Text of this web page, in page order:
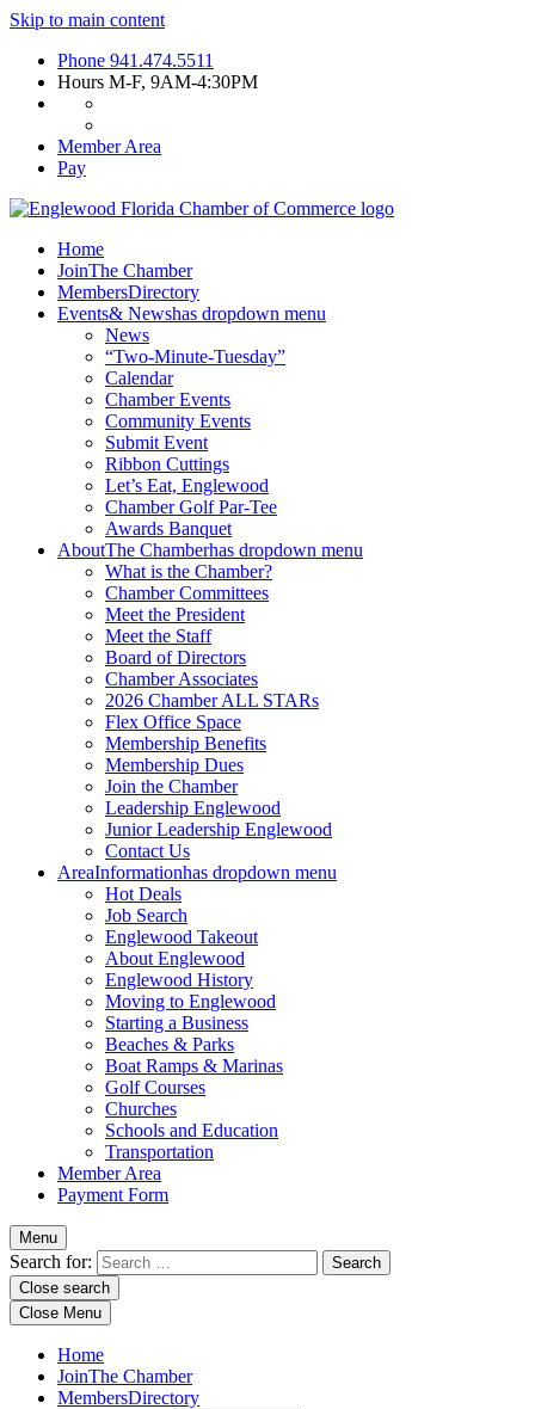
Skip to main content
Phone 941.474.5511
Hours M-F, 9AM-4:30PM
Member Area
Pay
Home
JoinThe Chamber
MembersDirectory
Events& Newshas dropdown menu
News
“Two-Minute-Tuesday”
Calendar
Chamber Events
Community Events
Submit Event
Ribbon Cuttings
Let’s Eat, Englewood
Chamber Golf Par-Tee
Awards Banquet
AboutThe Chamberhas dropdown menu
What is the Chamber?
Chamber Committees
Meet the President
Meet the Staff
Board of Directors
Chamber Associates
2026 Chamber ALL STARs
Flex Office Space
Membership Benefits
Membership Dues
Join the Chamber
Leadership Englewood
Junior Leadership Englewood
Contact Us
AreaInformationhas dropdown menu
Hot Deals
Job Search
Englewood Takeout
About Englewood
Englewood History
Moving to Englewood
Starting a Business
Beaches & Parks
Boat Ramps & Marinas
Golf Courses
Churches
Schools and Education
Transportation
Member Area
Payment Form
Menu
Search for:
Close search
Close Menu
Home
JoinThe Chamber
MembersDirectory